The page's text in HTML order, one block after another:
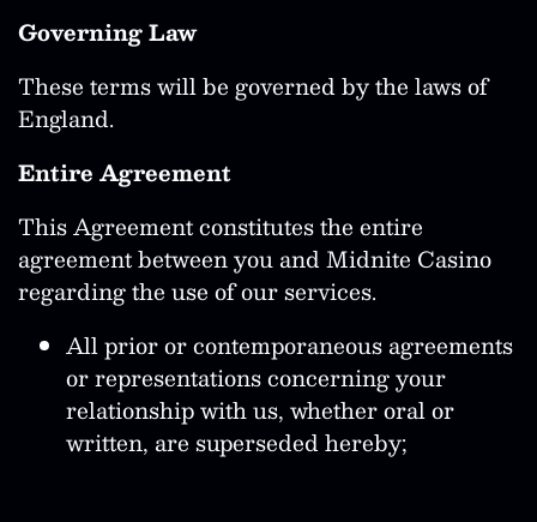
Governing Law
These terms will be governed by the laws of
England.
Entire Agreement
This Agreement constitutes the entire
agreement between you and Midnite Casino
regarding the use of our services.
All prior or contemporaneous agreements
or representations concerning your
relationship with us, whether oral or
written, are superseded hereby;